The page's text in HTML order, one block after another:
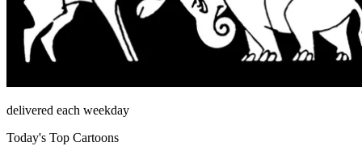
delivered each weekday
Today's Top Cartoons